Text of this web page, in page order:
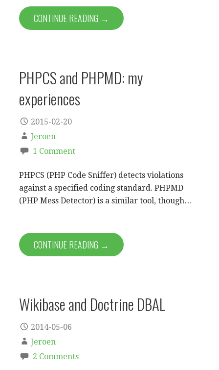
CONTINUE READING →
PHPCS and PHPMD: my
experiences
2015-02-20
Jeroen
1 Comment
PHPCS (PHP Code Sniffer) detects violations
against a specified coding standard. PHPMD
(PHP Mess Detector) is a similar tool, though…
CONTINUE READING →
Wikibase and Doctrine DBAL
2014-05-06
Jeroen
2 Comments